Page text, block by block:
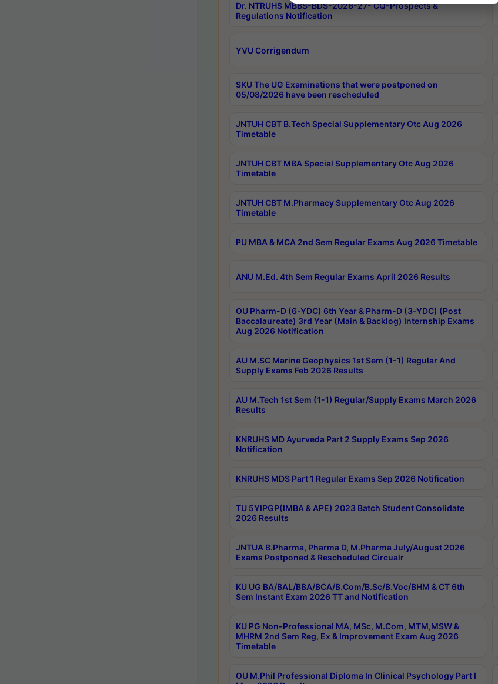
Dr. NTRUHS MBBS-BDS-2026-27- CQ-Prospects &
Regulations Notification
YVU Corrigendum
SKU The UG Examinations that were postponed on
05/08/2026 have been rescheduled
JNTUH CBT B.Tech Special Supplementary Otc Aug 2026
Timetable
JNTUH CBT MBA Special Supplementary Otc Aug 2026
Timetable
JNTUH CBT M.Pharmacy Supplementary Otc Aug 2026
Timetable
PU MBA & MCA 2nd Sem Regular Exams Aug 2026 Timetable
ANU M.Ed. 4th Sem Regular Exams April 2026 Results
OU Pharm-D (6-YDC) 6th Year & Pharm-D (3-YDC) (Post
Baccalaureate) 3rd Year (Main & Backlog) Internship Exams
Aug 2026 Notification
AU M.SC Marine Geophysics 1st Sem (1-1) Regular And
Supply Exams Feb 2026 Results
AU M.Tech 1st Sem (1-1) Regular/Supply Exams March 2026
Results
KNRUHS MD Ayurveda Part 2 Supply Exams Sep 2026
Notification
KNRUHS MDS Part 1 Regular Exams Sep 2026 Notification
TU 5YIPGP(IMBA & APE) 2023 Batch Student Consolidate
2026 Results
JNTUA B.Pharma, Pharma D, M.Pharma July/August 2026
Exams Postponed & Rescheduled Circualr
KU UG BA/BAL/BBA/BCA/B.Com/B.Sc/B.Voc/BHM & CT 6th
Sem Instant Exam 2026 TT and Notification
KU PG Non-Professional MA, MSc, M.Com, MTM,MSW &
MHRM 2nd Sem Reg, Ex & Improvement Exam Aug 2026
Timetable
OU M.Phil Professional Diploma In Clinical Psychology Part I